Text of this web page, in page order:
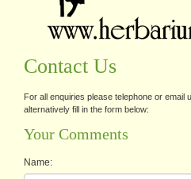
Contact Us
For all enquiries please telephone or email
alternatively fill in the form below:
Your Comments
Name: